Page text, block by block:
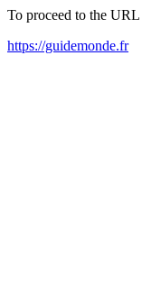
To proceed to the
https://guidemonde.fr